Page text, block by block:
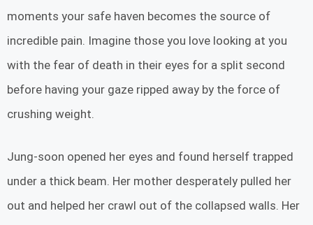
moments your safe haven becomes the source of
incredible pain. Imagine those you love looking at you
with the fear of death in their eyes for a split second
before having your gaze ripped away by the force of
crushing weight.
Jung-soon opened her eyes and found herself trapped
under a thick beam. Her mother desperately pulled her
out and helped her crawl out of the collapsed walls. Her